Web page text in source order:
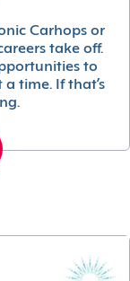
Carhops or
take off.
to
time. If that’s